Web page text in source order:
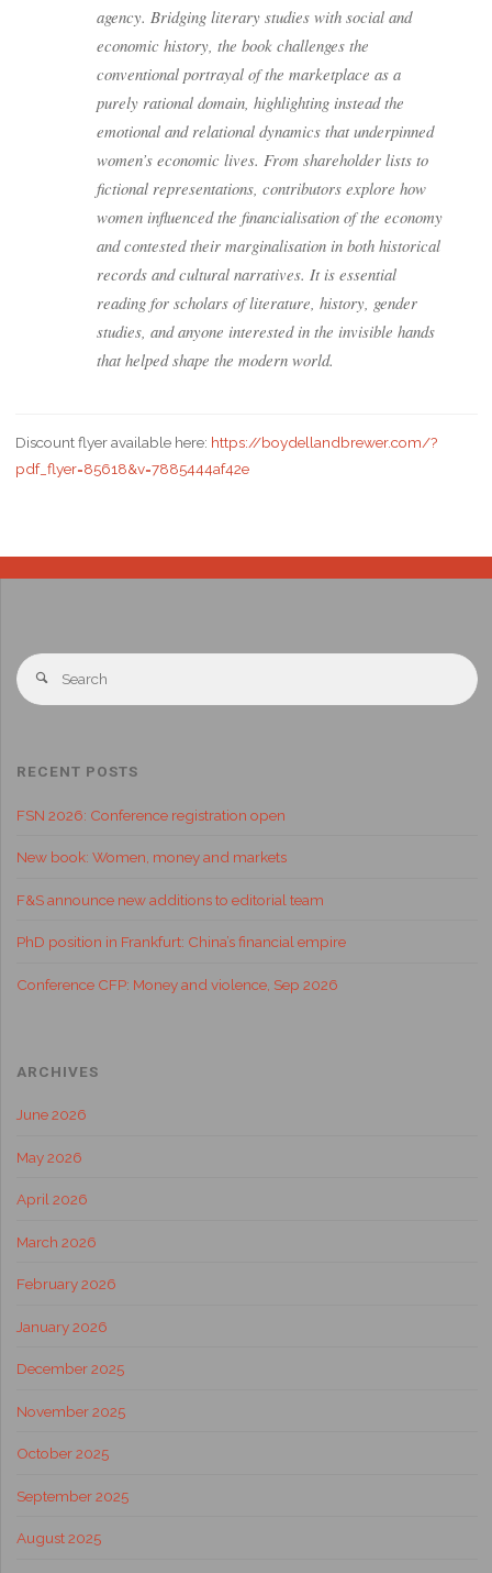
agency. Bridging literary studies with social and
economic history, the book challenges the
conventional portrayal of the marketplace as a
purely rational domain, highlighting instead the
emotional and relational dynamics that underpinned
women’s economic lives. From shareholder lists to
fictional representations, contributors explore how
women influenced the financialisation of the economy
and contested their marginalisation in both historical
records and cultural narratives. It is essential
reading for scholars of literature, history, gender
studies, and anyone interested in the invisible hands
that helped shape the modern world.
Discount flyer available here: https://boydellandbrewer.com/?
pdf_flyer=85618&v=7885444af42e
RECENT POSTS
FSN 2026: Conference registration open
New book: Women, money and markets
F&S announce new additions to editorial team
PhD position in Frankfurt: China’s financial empire
Conference CFP: Money and violence, Sep 2026
ARCHIVES
June 2026
May 2026
April 2026
March 2026
February 2026
January 2026
December 2025
November 2025
October 2025
September 2025
August 2025